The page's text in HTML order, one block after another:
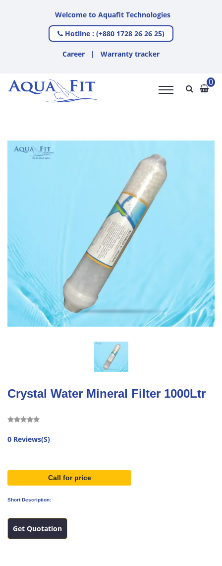
Welcome to Aquafit Technologies
Hotline : (+880 1728 26 26 25)
Career | Warranty tracker
0
Crystal Water Mineral Filter 1000Ltr
0 Reviews(S)
Call for price
Short Description:
Get Quotation